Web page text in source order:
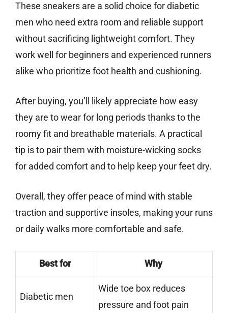
These sneakers are a solid choice for diabetic
men who need extra room and reliable support
without sacrificing lightweight comfort. They
work well for beginners and experienced runners
alike who prioritize foot health and cushioning.
After buying, you’ll likely appreciate how easy
they are to wear for long periods thanks to the
roomy fit and breathable materials. A practical
tip is to pair them with moisture-wicking socks
for added comfort and to help keep your feet dry.
Overall, they offer peace of mind with stable
traction and supportive insoles, making your runs
or daily walks more comfortable and safe.
Best for Why
Diabetic men
Wide toe box reduces
pressure and foot pain